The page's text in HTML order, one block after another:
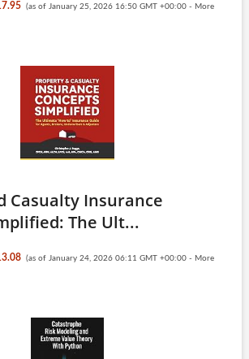
(as of January 25, 2026 16:50 GMT +00:00 - More
Casualty Insurance
The Ult...
(as of January 24, 2026 06:11 GMT +00:00 - More